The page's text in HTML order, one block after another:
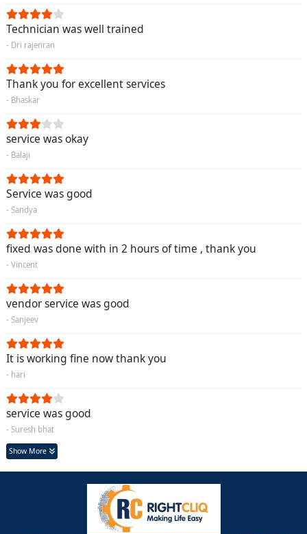
Technician was well trained
- Dri rajenran
Thank you for excellent services
- Bhaskar
service was okay
- Balaji
Service was good
- Sandya
fixed was done with in 2 hours of time , thank you
- Vincent
vendor service was good
- Sanjeev
It is working fine now thank you
- hari
service was good
- Suresh bhat
Show More